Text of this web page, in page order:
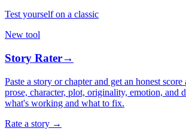
Test yourself on a classic
New tool
Story Rater→
Paste a story or chapter and get an honest
prose, character, plot, originality, emotion,
what's working and what to fix.
Rate a story →